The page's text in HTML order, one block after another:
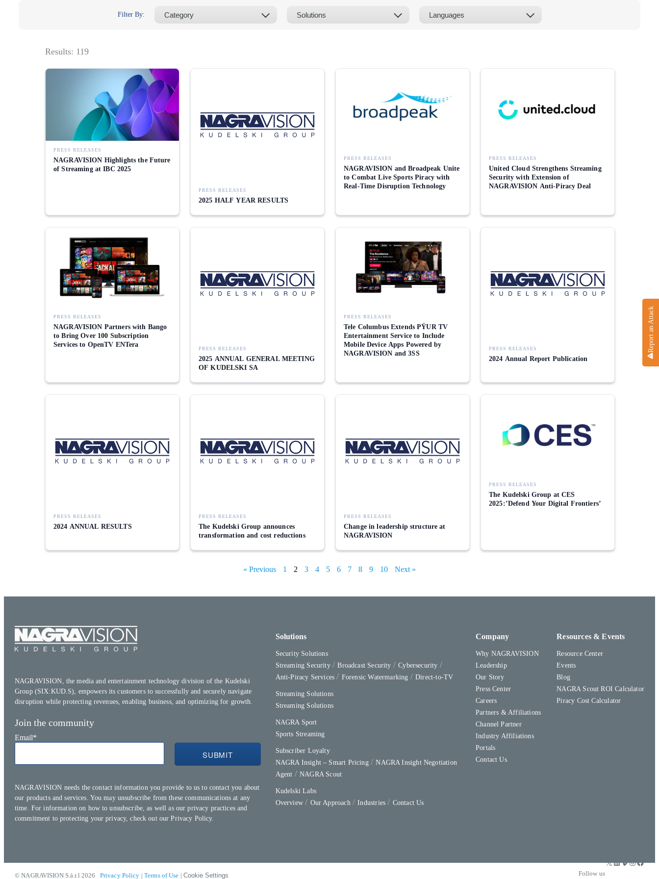
Report an Attack
Filter By:
Results: 119
PRESS RELEASES
NAGRAVISION Highlights the Future
of Streaming at IBC 2025
PRESS RELEASES
2025 HALF YEAR RESULTS
PRESS RELEASES
NAGRAVISION and Broadpeak Unite
to Combat Live Sports Piracy with
Real-Time Disruption Technology
PRESS RELEASES
United Cloud Strengthens Streaming
Security with Extension of
NAGRAVISION Anti-Piracy Deal
PRESS RELEASES
NAGRAVISION Partners with Bango
to Bring Over 100 Subscription
Services to OpenTV ENTera
PRESS RELEASES
2025 ANNUAL GENERAL MEETING
OF KUDELSKI SA
PRESS RELEASES
Tele Columbus Extends PŸUR TV
Entertainment Service to Include
Mobile Device Apps Powered by
NAGRAVISION and 3SS
PRESS RELEASES
2024 Annual Report Publication
PRESS RELEASES
2024 ANNUAL RESULTS
PRESS RELEASES
The Kudelski Group announces
transformation and cost reductions
PRESS RELEASES
Change in leadership structure at
NAGRAVISION
PRESS RELEASES
The Kudelski Group at CES
2025:’Defend Your Digital Frontiers’
« Previous 1 2 3 4 5 6 7 8 9 10 Next »
NAGRAVISION, the media and entertainment technology division of the Kudelski
Group (SIX:KUD.S), empowers its customers to successfully and securely navigate
disruption while protecting revenues, enabling business, and optimizing for growth.
Join the community
Email*
NAGRAVISION needs the contact information you provide to us to contact you about
our products and services. You may unsubscribe from these communications at any
time. For information on how to unsubscribe, as well as our privacy practices and
commitment to protecting your privacy, check out ourPrivacy Policy.
Solutions
Security Solutions
Streaming Security
Broadcast Security
Cybersecurity
Anti-Piracy Services
Forensic Watermarking Direct-to-TV
Streaming Solutions
Streaming Solutions
NAGRA Sport
Sports Streaming
Subscriber Loyalty
NAGRA Insight – Smart Pricing
NAGRA Insight Negotiation
Agent
NAGRA Scout
Kudelski Labs
Overview
Our Approach Industries Contact Us
Resources & Events
Resource Center
Events
Blog
NAGRA Scout ROI Calculator
Piracy Cost Calculator
Company
Why NAGRAVISION
Leadership
Our Story
Press Center
Careers
Partners & Affiliations
Channel Partner
Industry Affiliations
Portals
Contact Us
© NAGRAVISION S.à.r.l 2026 Privacy Policy | Terms of Use | Cookie Settings Follow us
X LinkedIn Vimeo Instagram Facebook